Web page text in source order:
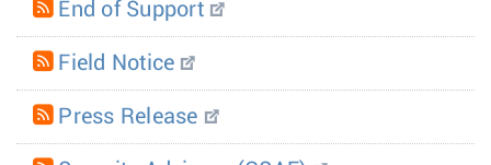
End of Support
Field Notice
Press Release